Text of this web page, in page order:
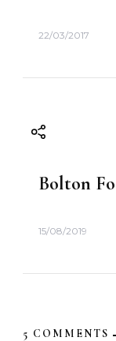
22/03/2017
Bolton
15/08/2019
5 COMMENTS